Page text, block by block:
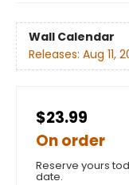
Wall Calendar
Releases: Aug 11,
$23.99
On order
Reserve yours
date.